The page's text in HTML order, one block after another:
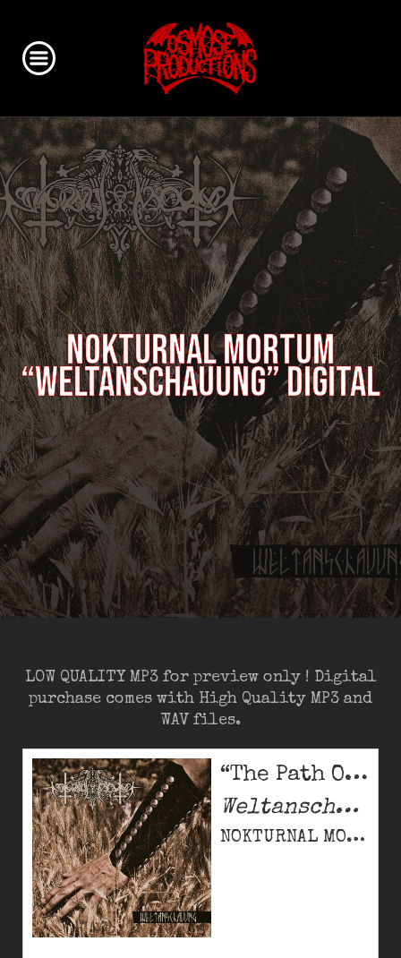
NOKTURNAL MORTUM
“Weltanschauung” digital
LOW QUALITY MP3 for preview only ! Digital
purchase comes with High Quality MP3 and
WAV files.
“The Path Of Immortals (low quality)”
Weltanschauung
NOKTURNAL MORTUM